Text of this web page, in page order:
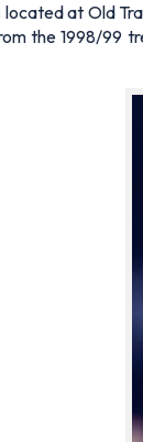
located at Old
the 1998/99